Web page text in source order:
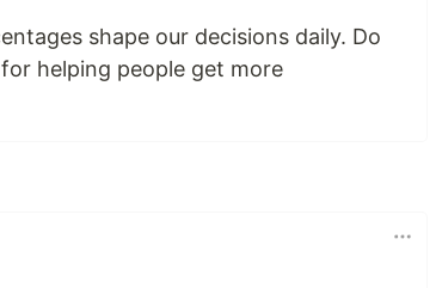
shape our decisions daily. Do
helping people get more